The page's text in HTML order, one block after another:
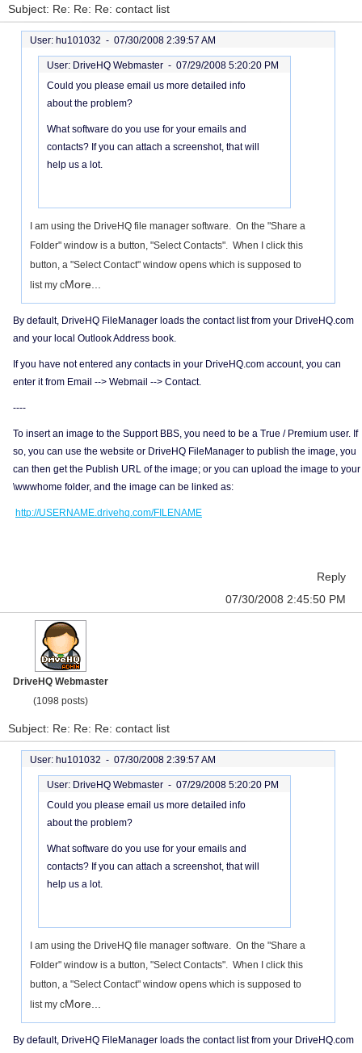
Subject: Re: Re: Re: contact list
User: hu101032 - 07/30/2008 2:39:57 AM
User: DriveHQ Webmaster - 07/29/2008 5:20:20 PM
Could you please email us more detailed info
about the problem?
What software do you use for your emails and
contacts? If you can attach a screenshot, that will
help us a lot.
I am using the DriveHQ file manager software. On the "Share a
Folder" window is a button, "Select Contacts". When I click this
button, a "Select Contact" window opens which is supposed to
list my cMore...
By default, DriveHQ FileManager loads the contact list from your DriveHQ.com
and your local Outlook Address book.
If you have not entered any contacts in your DriveHQ.com account, you can
enter it from Email --> Webmail --> Contact.
----
To insert an image to the Support BBS, you need to be a True / Premium user. If
so, you can use the website or DriveHQ FileManager to publish the image, you
can then get the Publish URL of the image; or you can upload the image to your
\wwwhome folder, and the image can be linked as:
http://USERNAME.drivehq.com/FILENAME
Reply
07/30/2008 2:45:50 PM
DriveHQ Webmaster
(1098 posts)
Subject: Re: Re: Re: contact list
User: hu101032 - 07/30/2008 2:39:57 AM
User: DriveHQ Webmaster - 07/29/2008 5:20:20 PM
Could you please email us more detailed info
about the problem?
What software do you use for your emails and
contacts? If you can attach a screenshot, that will
help us a lot.
I am using the DriveHQ file manager software. On the "Share a
Folder" window is a button, "Select Contacts". When I click this
button, a "Select Contact" window opens which is supposed to
list my cMore...
By default, DriveHQ FileManager loads the contact list from your DriveHQ.com